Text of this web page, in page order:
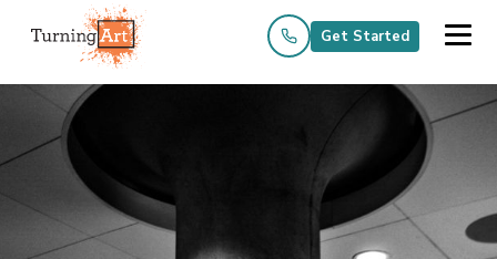
Get Started